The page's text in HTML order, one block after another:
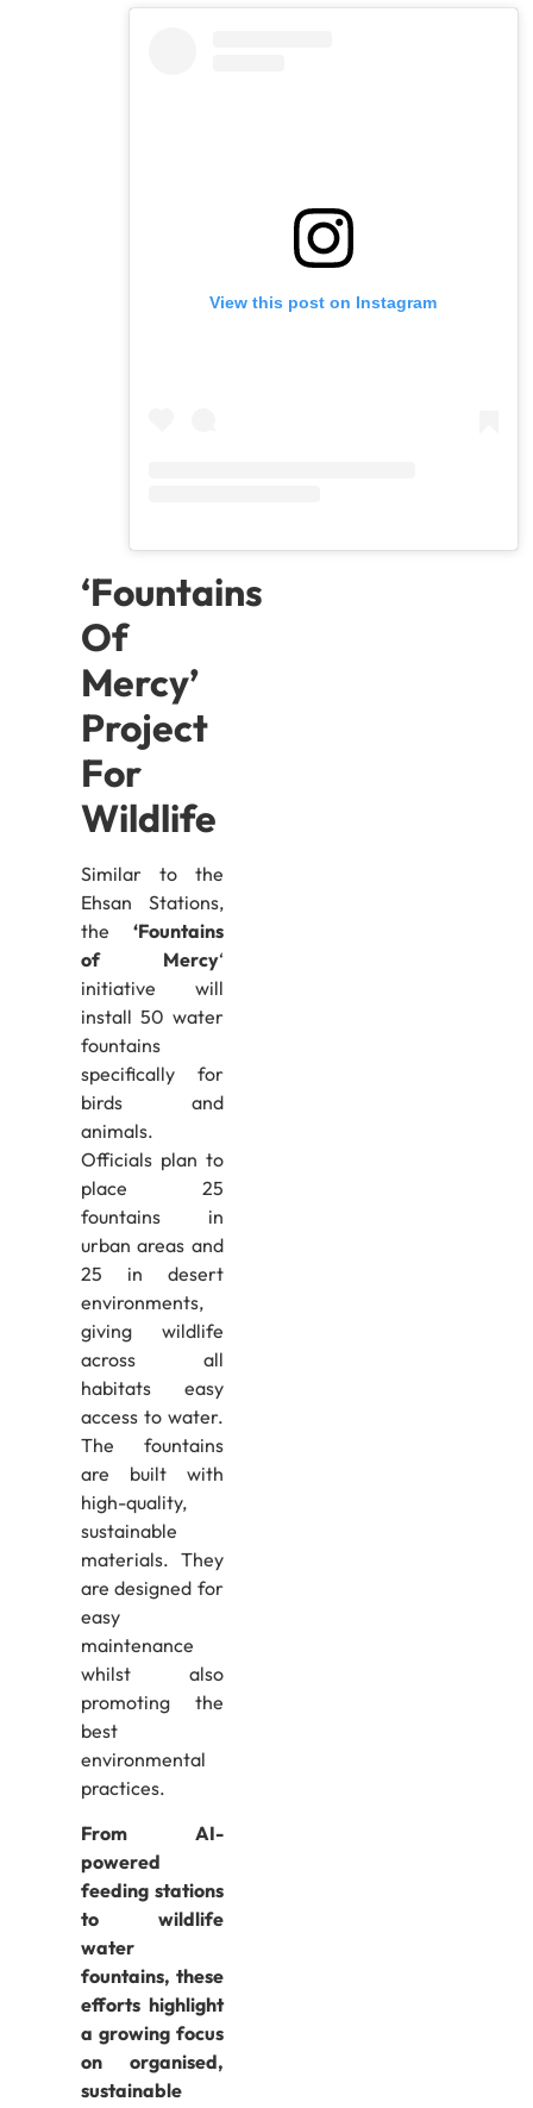
View this post on Instagram
‘Fountains
Of
Mercy’
Project
For
Wildlife
Similar to the
Ehsan Stations,
the ‘Fountains
of Mercy‘
initiative will
install 50 water
fountains
specifically for
birds and
animals.
Officials plan to
place 25
fountains in
urban areas and
25 in desert
environments,
giving wildlife
across all
habitats easy
access to water.
The fountains
are built with
high-quality,
sustainable
materials. They
are designed for
easy
maintenance
whilst also
promoting the
best
environmental
practices.
From AI-
powered
feeding stations
to wildlife
water
fountains, these
efforts highlight
a growing focus
on organised,
sustainable